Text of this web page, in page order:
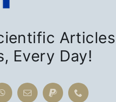
Articles
Every Day!